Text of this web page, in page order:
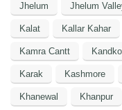
Jhelum Jhelum
Kalat Kallar Kahar
Kamra Cantt
Karak Kashmore
Khanewal Khanpur